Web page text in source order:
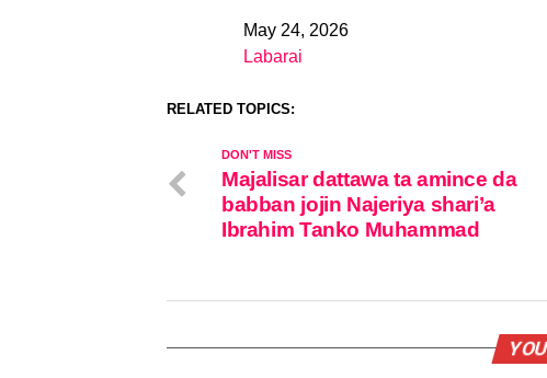
DateMay 24, 2026
In relation to
Labarai
RELATED TOPICS:
DON'T MISS
Majalisar dattawa ta amince da
babban jojin Najeriya shari’a
Ibrahim Tanko Muhammad